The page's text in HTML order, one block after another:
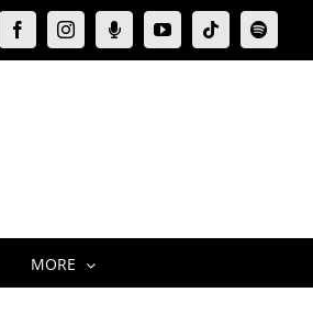
FacebookInstagramMoxie
Podcast
YouTubeTiktokSpotify
MORE